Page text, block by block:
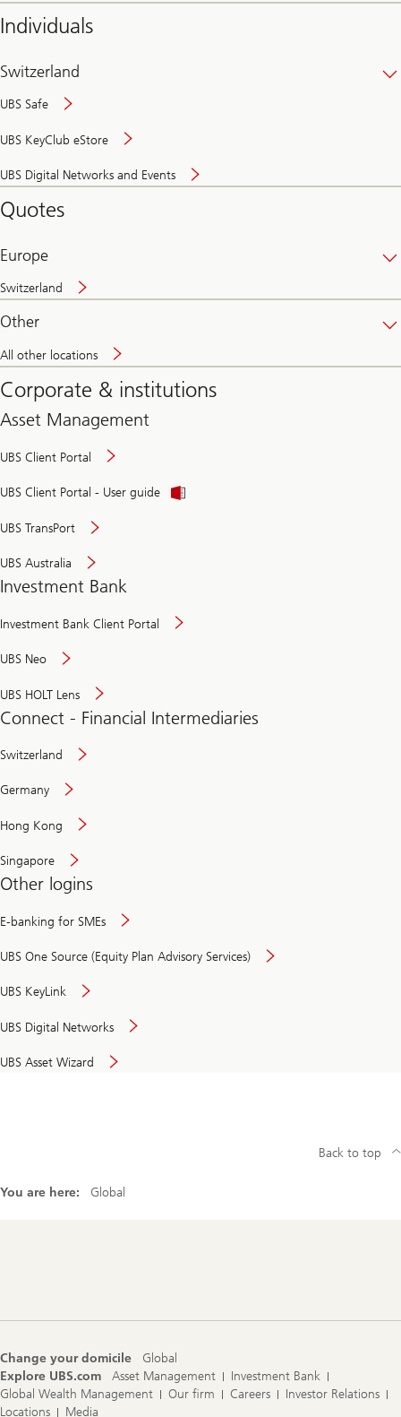
Individuals
Switzerland
UBS Safe
UBS KeyClub eStore
UBS Digital Networks and Events
and
Quotes
Europe
Switzerland
Other
All other locations
Corporate & institutions
Asset Management
UBS Client Portal
UBS Client Portal - User guide
UBS TransPort
UBS Australia
Investment Bank
Investment Bank Client Portal
UBS Neo
UBS HOLT Lens
Connect - Financial Intermediaries
Switzerland
Germany
Hong Kong
Singapore
Other logins
E-banking for SMEs
UBS One Source (Equity Plan Advisory Services)
UBS KeyLink
UBS Digital Networks
UBS Asset Wizard
You are here: Global
Back to top
Change your domicile
Global
Explore UBS.com
Asset Management
Investment Bank
Global Wealth Management
Our firm Careers
Investor Relations
Locations
Media